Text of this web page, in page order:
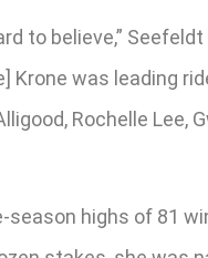
to believe,”
was leading
Rochelle
highs of 81